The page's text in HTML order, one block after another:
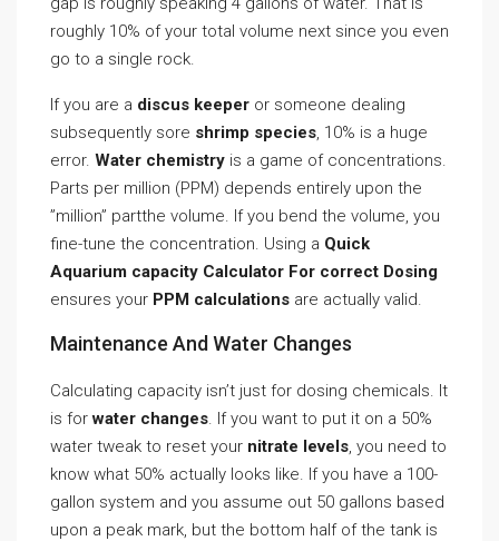
roughly 10% of your total volume next since you even
go to a single rock.
If you are a discus keeper or someone dealing
subsequently sore shrimp species, 10% is a huge
error. Water chemistry is a game of concentrations.
Parts per million (PPM) depends entirely upon the
”million” partthe volume. If you bend the volume, you
fine-tune the concentration. Using a Quick
Aquarium capacity Calculator For correct Dosing
ensures your PPM calculations are actually valid.
Maintenance And Water Changes
Calculating capacity isn’t just for dosing chemicals. It
is forwater changes. If you want to put it on a 50%
water tweak to reset your nitrate levels, you need to
know what 50% actually looks like. If you have a 100-
gallon system and you assume out 50 gallons based
upon a peak mark, but the bottom half of the tank is